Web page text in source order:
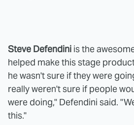
Steve Defendini is the
helped make this stage
he wasn't sure if they were
really weren't sure if people
were doing," Defendini said.
this."